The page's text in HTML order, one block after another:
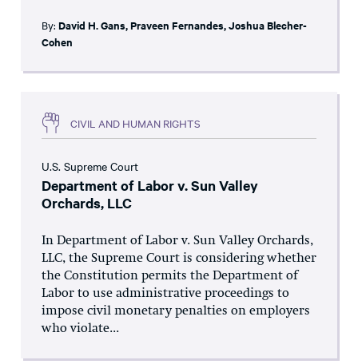
By: David H. Gans,Praveen Fernandes,Joshua Blecher-
Cohen
CIVIL AND HUMAN RIGHTS
U.S. Supreme Court
Department of Labor v. Sun Valley
Orchards, LLC
In Department of Labor v. Sun Valley Orchards,
LLC, the Supreme Court is considering whether
the Constitution permits the Department of
Labor to use administrative proceedings to
impose civil monetary penalties on employers
who violate...